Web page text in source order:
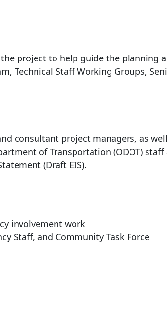
project to help guide the planning
Technical Staff Working Groups,
consultant project managers, as
of Transportation (ODOT) staff
(Draft EIS).
involvement work
Staff, and Community Task Force